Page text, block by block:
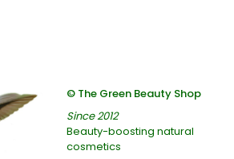
© The Green Beauty Shop
Since 2012
Beauty-boosting natural
cosmetics